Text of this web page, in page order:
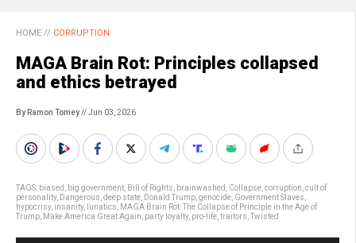
HOME // CORRUPTION
MAGA Brain Rot: Principles collapsed
and ethics betrayed
By Ramon Tomey// Jun 03, 2026
TAGS: biased big government Bill of Rights brainwashed Collapse corruption cult of
personality, Dangerous deep state Donald Trump genocide Government Slaves
hypocrisy, insanity, lunatics
MAGA Brain Rot: The Collapse of Principle in the Age of
Trump Make America Great Again party loyalty, pro-life traitors Twisted